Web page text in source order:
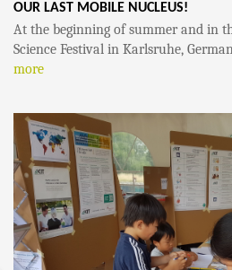
OUR LAST MOBILE NUCLEUS!
At the beginning of summer and in
Science Festival in Karlsruhe,
more